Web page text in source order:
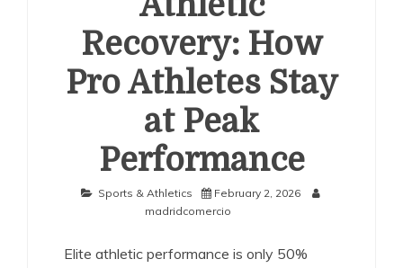
Recovery: How
Pro Athletes Stay
at Peak
Performance
Sports & Athletics
February 2, 2026
madridcomercio
Elite athletic performance is only 50%